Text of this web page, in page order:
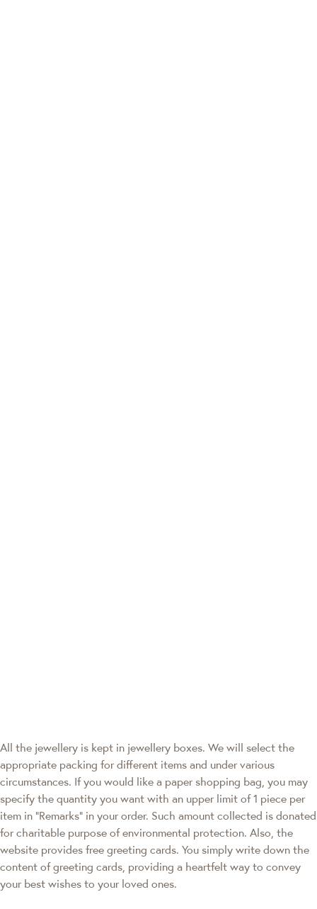
All the jewellery is kept in jewellery boxes. We will select the
appropriate packing for different items and under various
circumstances. If you would like a paper shopping bag, you may
specify the quantity you want with an upper limit of 1 piece per
item in "Remarks" in your order. Such amount collected is donated
for charitable purpose of environmental protection. Also, the
website provides free greeting cards. You simply write down the
content of greeting cards, providing a heartfelt way to convey
your best wishes to your loved ones.